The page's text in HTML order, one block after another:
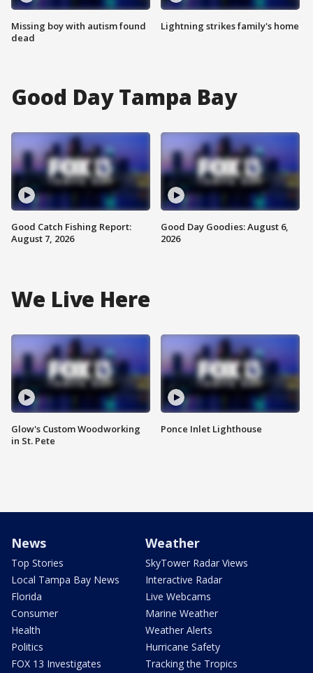
Missing boy with autism found
dead
Lightning strikes family's home
Good Day Tampa Bay
Good Catch Fishing Report:
August 7, 2026
Good Day Goodies: August 6,
2026
We Live Here
Glow's Custom Woodworking
in St. Pete
Ponce Inlet Lighthouse
News
Top Stories
Local Tampa Bay News
Florida
Consumer
Health
Politics
FOX 13 Investigates
Weather
SkyTower Radar Views
Interactive Radar
Live Webcams
Marine Weather
Weather Alerts
Hurricane Safety
Tracking the Tropics